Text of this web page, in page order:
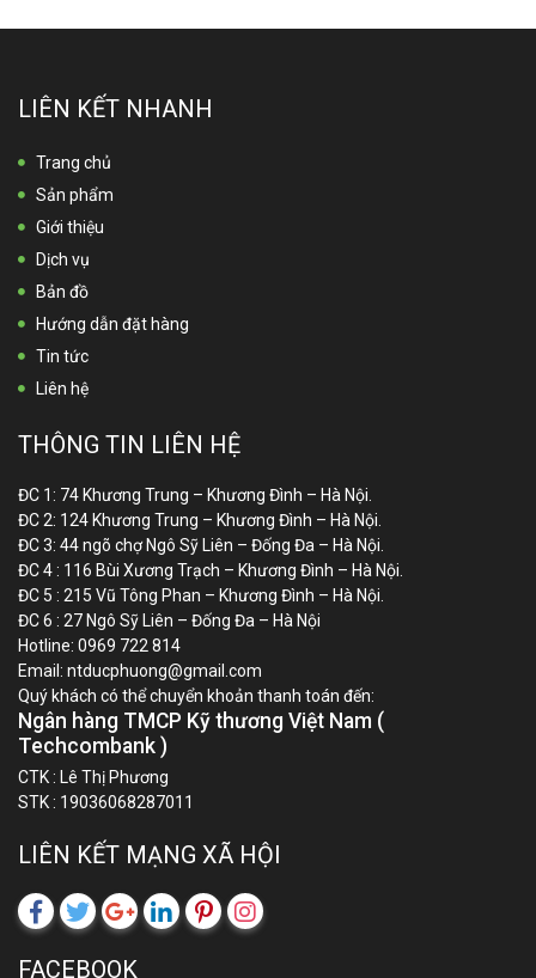
LIÊN KẾT NHANH
Trang chủ
Sản phẩm
Giới thiệu
Dịch vụ
Bản đồ
Hướng dẫn đặt hàng
Tin tức
Liên hệ
THÔNG TIN LIÊN HỆ
ĐC 1: 74 Khương Trung – Khương Đình – Hà Nội.
ĐC 2: 124 Khương Trung – Khương Đình – Hà Nội.
ĐC 3: 44 ngõ chợ Ngô Sỹ Liên – Đống Đa – Hà Nội.
ĐC 4 : 116 Bùi Xương Trạch – Khương Đình – Hà Nội.
ĐC 5 : 215 Vũ Tông Phan – Khương Đình – Hà Nội.
ĐC 6 : 27 Ngô Sỹ Liên – Đống Đa – Hà Nội
Hotline: 0969 722 814
Email: ntducphuong@gmail.com
Quý khách có thể chuyển khoản thanh toán đến:
Ngân hàng TMCP Kỹ thương Việt Nam (
Techcombank )
CTK : Lê Thị Phương
STK : 19036068287011
LIÊN KẾT MẠNG XÃ HỘI
FACEBOOK